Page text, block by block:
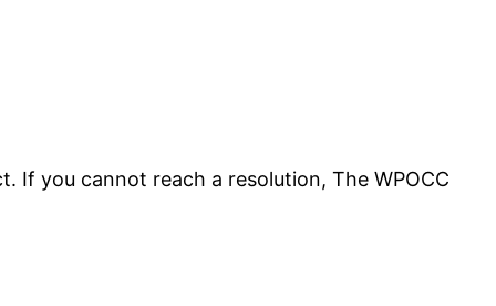
If you cannot reach a resolution, The WPOCC